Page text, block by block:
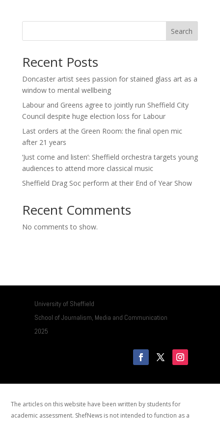
Search
Recent Posts
Doncaster artist sees passion for stained glass art as a
window to mental wellbeing
Labour and Greens agree to jointly run Sheffield City
Council despite huge election loss for Labour
Last orders at the Green Room: the final open mic
after 21 years
‘Just come and listen’: Sheffield orchestra targets young
audiences to attend more classical music
Sheffield Drag Soc perform at their End of Year Show
Recent Comments
No comments to show.
University of Sheffield
School of Journalism, Media and Communication
2025
The articles on this website have been written by students for
academic assessment. ShefNews is not intended to function as a